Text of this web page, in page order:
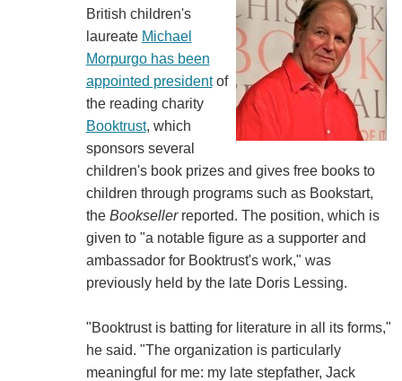
British children's
laureate Michael
Morpurgo has been
appointed presidentof
the reading charity
Booktrust, which
sponsors several
children's book prizes and gives free books to
children through programs such as Bookstart,
the Booksellerreported. The position, which is
given to "a notable figure as a supporter and
ambassador for Booktrust's work," was
previously held by the late Doris Lessing.
"Booktrust is batting for literature in all its forms,"
he said. "The organization is particularly
meaningful for me: my late stepfather, Jack